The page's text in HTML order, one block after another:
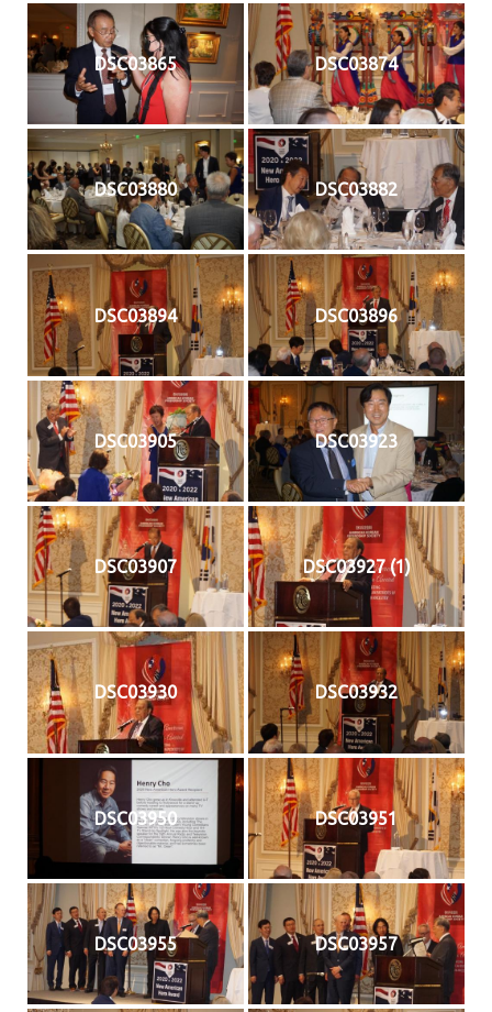
DSC03865 DSC03874
DSC03880 DSC03882
DSC03894 DSC03896
DSC03905 DSC03923
DSC03907 DSC03927 (1)
DSC03930 DSC03932
DSC03950 DSC03951
DSC03955 DSC03957